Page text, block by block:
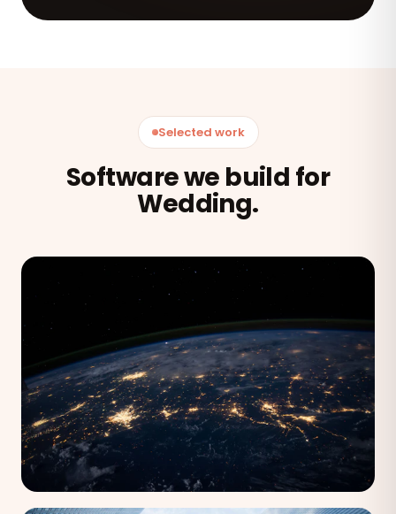
Selected work
Software we build for
Wedding.